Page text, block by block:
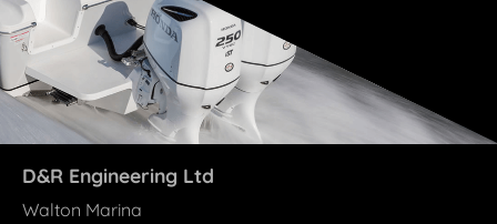
D&R Engineering Ltd
Walton Marina